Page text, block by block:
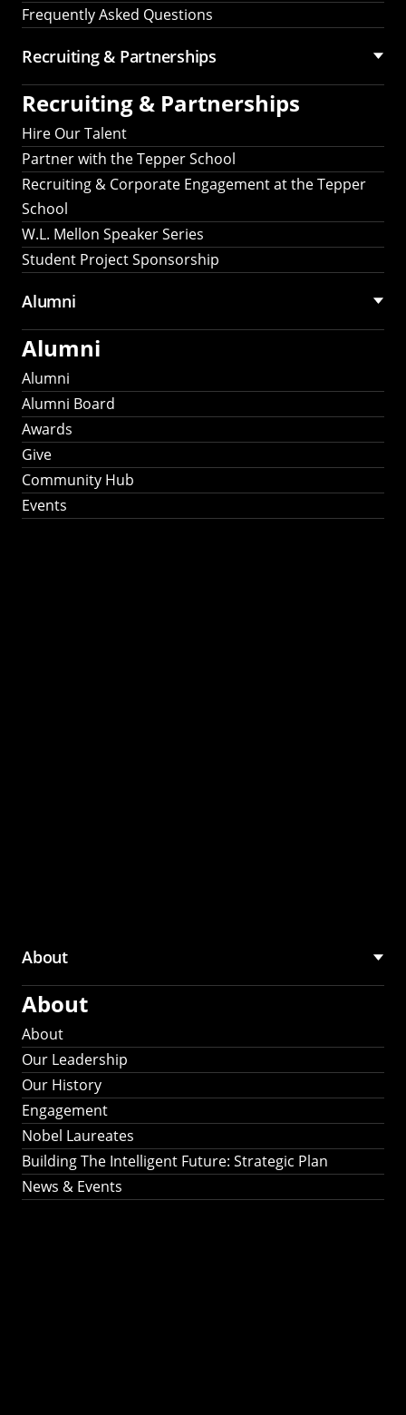
Frequently Asked Questions
Recruiting & Partnerships
Recruiting & Partnerships
Hire Our Talent
Partner with the Tepper School
Recruiting & Corporate Engagement at the Tepper
School
W.L. Mellon Speaker Series
Student Project Sponsorship
Alumni
Alumni
Alumni
Alumni Board
Awards
Give
Community Hub
Events
About
About
About
Our Leadership
Our History
Engagement
Nobel Laureates
Building The Intelligent Future: Strategic Plan
News & Events